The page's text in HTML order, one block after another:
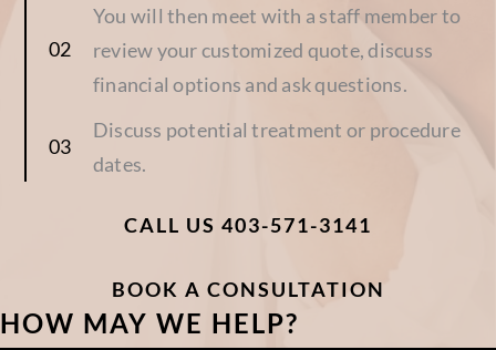
You will then meet with a staff member to
review your customized quote, discuss
financial options and ask questions.
Discuss potential treatment or procedure
dates.
CALL US 403-571-3141
BOOK A CONSULTATION
HOW MAY WE HELP?